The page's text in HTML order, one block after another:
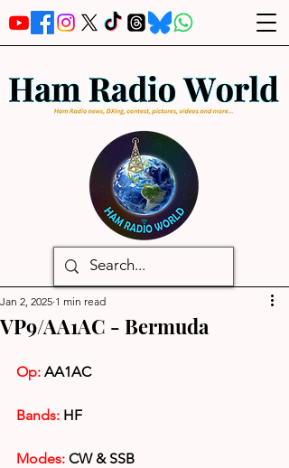
VP9/AA1AC - Bermuda
Jan 2, 2025 1 min read
Op: AA1AC
Bands: HF
Modes: CW & SSB